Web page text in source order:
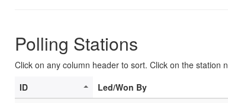
Polling Stations
Click on any column header to sort. Click on the station
ID
Led/Won By